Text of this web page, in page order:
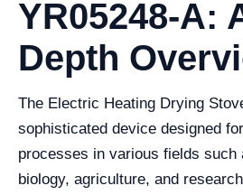
YR05248-A:
Depth
The Electric Heating Drying
sophisticated device designed
processes in various fields such
biology, agriculture, and